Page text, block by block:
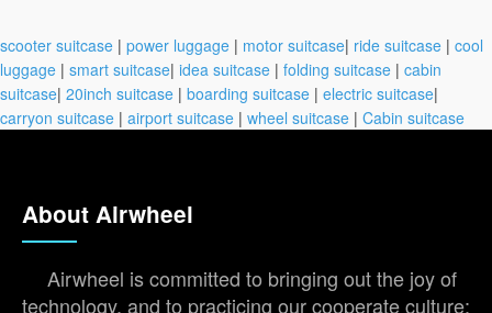
scooter suitcase | power luggage | motor suitcase| ride suitcase | cool
luggage | smart suitcase| idea suitcase | folding suitcase | cabin
suitcase| 20inch suitcase | boarding suitcase | electric suitcase|
carryon suitcase | airport suitcase | wheel suitcase | Cabin suitcase
About Airwheel
Airwheel is committed to bringing out the joy of
technology, and to practicing our cooperate culture: